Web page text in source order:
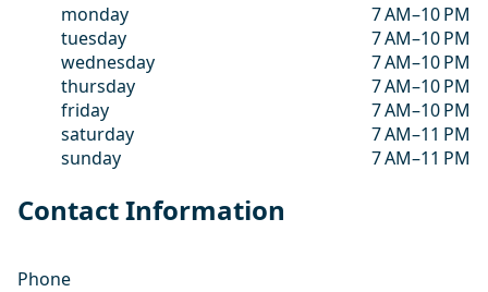
monday
7 AM–10 PM
tuesday
7 AM–10 PM
wednesday
7 AM–10 PM
thursday
7 AM–10 PM
friday
7 AM–10 PM
saturday
7 AM–11 PM
sunday
7 AM–11 PM
Contact Information
Phone